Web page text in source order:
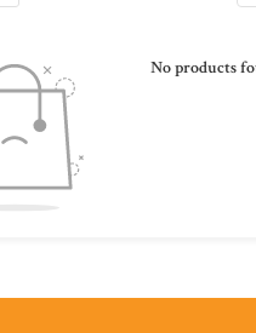
No products